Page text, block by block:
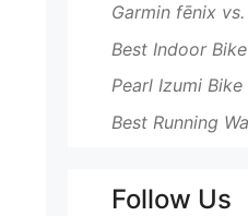
Garmin fēnix
Best Indoor
Pearl Izumi
Best Running
Follow Us